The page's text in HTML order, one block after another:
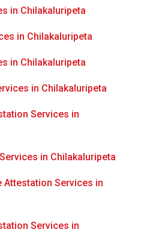
in Chilakaluripeta
in Chilakaluripeta
in Chilakaluripeta
in Chilakaluripeta
Services in
in Chilakaluripeta
Attestation Services in
Services in